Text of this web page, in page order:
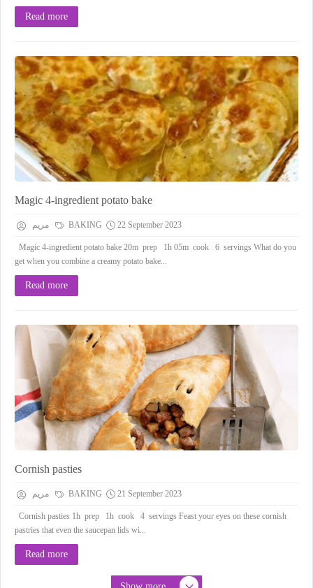
Read more
Magic 4-ingredient potato bake
مريم BAKING 22 September 2023
Magic 4-ingredient potato bake 20m prep 1h 05m cook 6 servings What do you
get when you combine a creamy potato bake...
Read more
Cornish pasties
مريم BAKING 21 September 2023
Cornish pasties 1h prep 1h cook 4 servings Feast your eyes on these cornish
pastries that even the saucepan lids wi...
Read more